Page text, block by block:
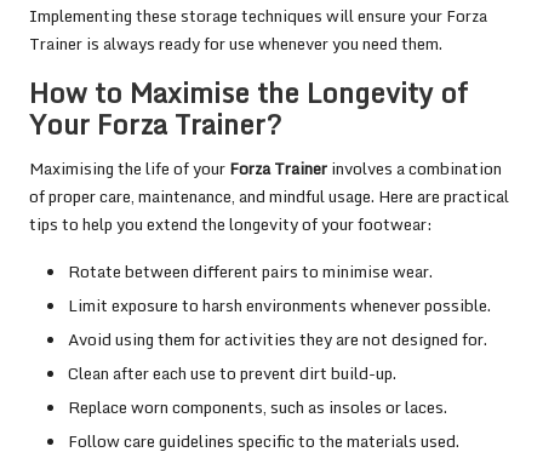
Implementing these storage techniques will ensure your Forza
Trainer is always ready for use whenever you need them.
How to Maximise the Longevity of
Your Forza Trainer?
Maximising the life of yourForza Trainerinvolves a combination
of proper care, maintenance, and mindful usage. Here are practical
tips to help you extend the longevity of your footwear:
Rotate between different pairs to minimise wear.
Limit exposure to harsh environments whenever possible.
Avoid using them for activities they are not designed for.
Clean after each use to prevent dirt build-up.
Replace worn components, such as insoles or laces.
Follow care guidelines specific to the materials used.